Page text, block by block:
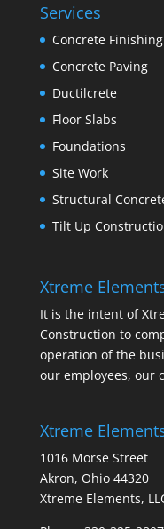
Services
Concrete Finishing
Concrete Paving
Ductilcrete
Floor Slabs
Foundations
Site Work
Structural
Tilt Up
Xtreme
It is the intent of
Construction to
operation of the
our employees, our
Xtreme
1016 Morse Street
Akron, Ohio 44320
Xtreme Elements,